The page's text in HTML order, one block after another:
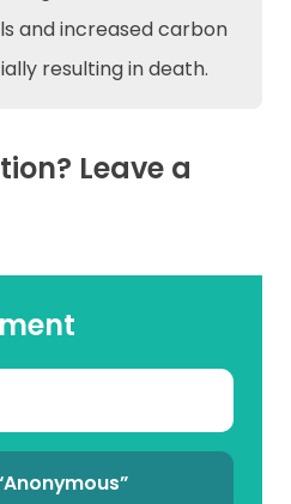
and increased carbon
resulting in death.
Leave a